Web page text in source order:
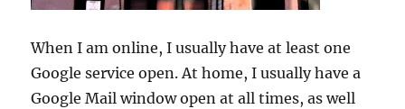
When I am online, I usually have at least one
Google service open. At home, I usually have a
Google Mail window open at all times, as well